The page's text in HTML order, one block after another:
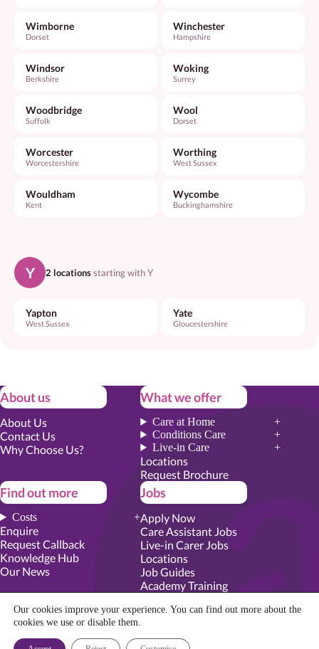
Wimborne
Dorset
Winchester
Hampshire
Windsor
Berkshire
Woking
Surrey
Woodbridge
Suffolk
Wool
Dorset
Worcester
Worcestershire
Worthing
West Sussex
Wouldham
Kent
Wycombe
Buckinghamshire
Y 2 locationsstarting with Y
Yapton
West Sussex
Yate
Gloucestershire
About us
About Us
Contact Us
Why Choose Us?
What we offer
Care at Home
Conditions Care
Live-in Care
Locations
Request Brochure
Find out more
Costs
Enquire
Request Callback
Knowledge Hub
Our News
Jobs
Apply Now
Care Assistant Jobs
Live-in Carer Jobs
Locations
Job Guides
Academy Training
Privacy Promise|Cookie Policy|Employer Report
Our cookies improve your experience. You can find out more about the
cookies we use or disable them.